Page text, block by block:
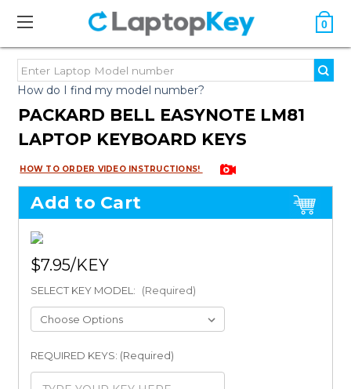
0
How do I find my model number?
PACKARD BELL EASYNOTE LM81
LAPTOP KEYBOARD KEYS
HOW TO ORDER VIDEO INSTRUCTIONS!
Add to Cart
$7.95
SELECT KEY MODEL: (Required)
REQUIRED KEYS: (Required)